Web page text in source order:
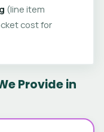
(line item
cost for
Provide in